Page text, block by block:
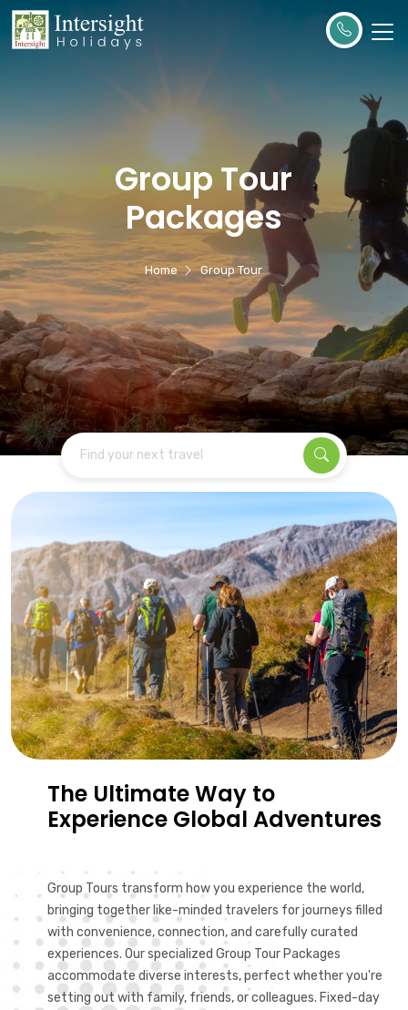
Group Tour
Packages
Home Group Tour
Find your next travel
The Ultimate Way to
Experience Global Adventures
Group Tours transform how you experience the world,
bringing together like-minded travelers for journeys filled
with convenience, connection, and carefully curated
experiences. Our specialized Group Tour Packages
accommodate diverse interests, perfect whether you're
setting out with family, friends, or colleagues. Fixed-day